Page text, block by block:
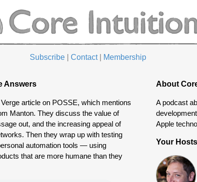
Subscribe Contact Membership
Answers
article on POSSE, which mentions
Manton. They discuss the value of
out, and the increasing appeal of
Then they wrap up with testing
automation tools — using
that are more humane than they
About
A podcast
Apple
Your Hosts